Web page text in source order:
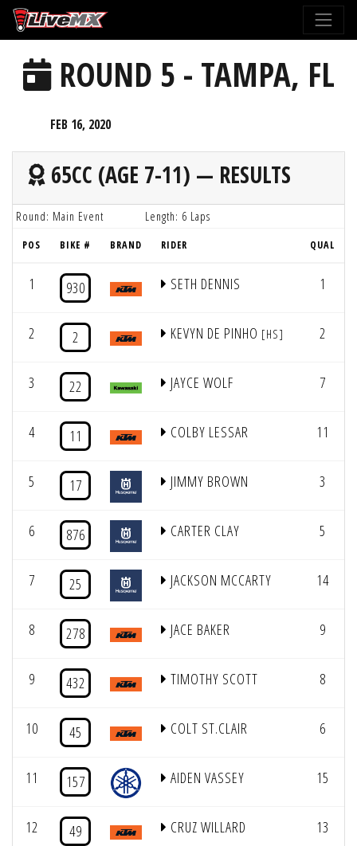
Please
note:
website
includes
system.
ROUND 5 - TAMPA, FL
FEB 16, 2020
65CC (AGE 7-11) — RESULTS
Round: Main Event Length: 6 Laps
POS BIKE # BRAND RIDER QUAL
1 930 SETH DENNIS 1
2 2 KEVYN DE PINHO [HS] 2
3 22 JAYCE WOLF 7
4 11 COLBY LESSAR 11
5 17 JIMMY BROWN 3
6 876 CARTER CLAY 5
7 25 JACKSON MCCARTY 14
8 278 JACE BAKER 9
9 432 TIMOTHY SCOTT 8
10 45 COLT ST.CLAIR 6
11 157 AIDEN VASSEY 15
12 49 CRUZ WILLARD 13